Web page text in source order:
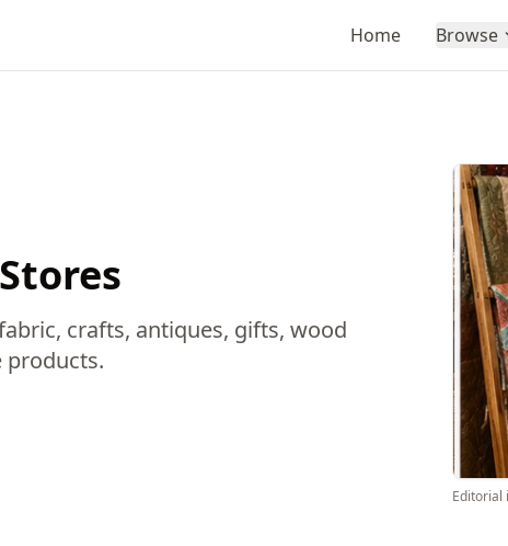
Home Browse
crafts, antiques, gifts, wood
products.
Editorial